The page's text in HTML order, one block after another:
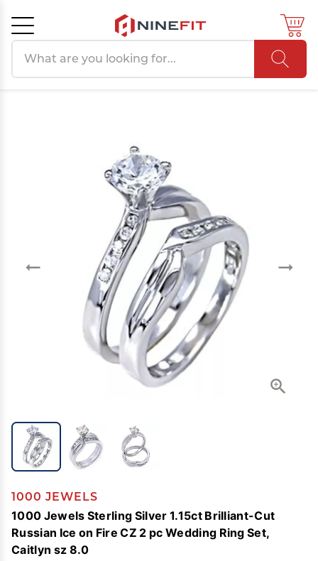
1000 JEWELS
1000 Jewels Sterling Silver 1.15ct Brilliant-Cut
Russian Ice on Fire CZ 2 pc Wedding Ring Set,
Caitlyn sz 8.0